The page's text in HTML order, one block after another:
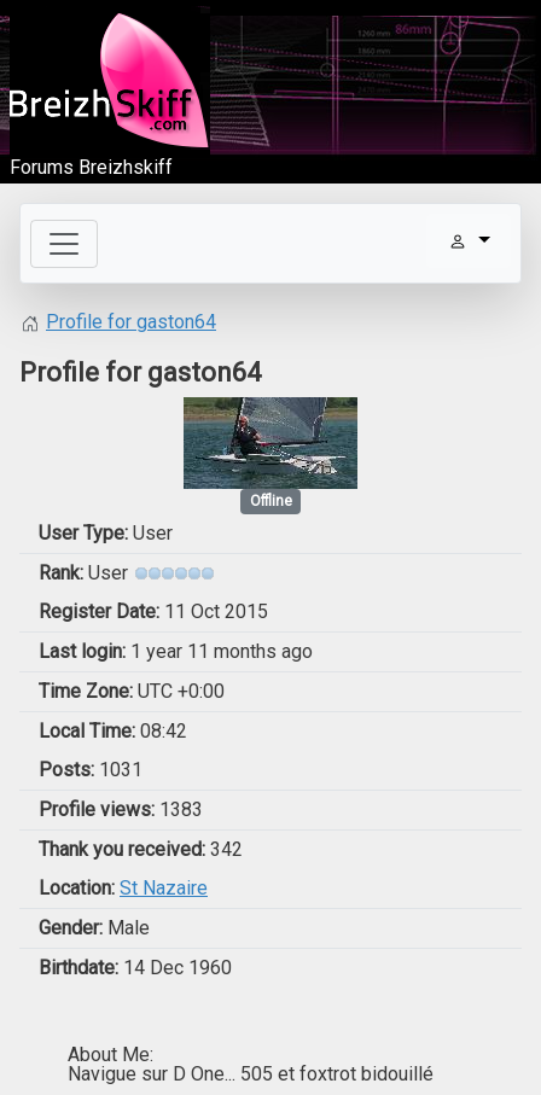
Forums Breizhskiff
Profile for gaston64
Profile for gaston64
Offline
User Type: User
Rank: User
Register Date: 11 Oct 2015
Last login: 1 year 11 months ago
Time Zone: UTC +0:00
Local Time: 08:42
Posts: 1031
Profile views: 1383
Thank you received: 342
Location: St Nazaire
Gender: Male
Birthdate: 14 Dec 1960
About Me:
Navigue sur D One... 505 et foxtrot bidouillé